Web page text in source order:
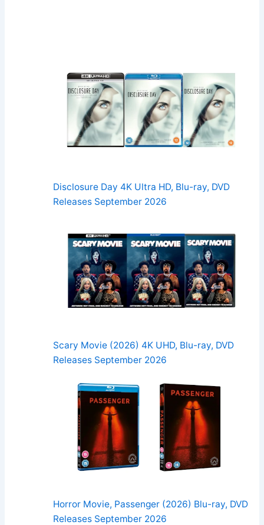
Disclosure Day 4K Ultra HD, Blu-ray, DVD
Releases September 2026
Scary Movie (2026) 4K UHD, Blu-ray, DVD
Releases September 2026
Horror Movie, Passenger (2026) Blu-ray, DVD
Releases September 2026